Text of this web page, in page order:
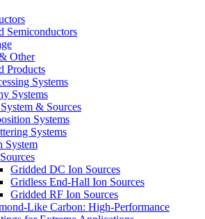
Semiconductors
Other
Products
Systems
Systems
& Sources
Systems
Systems
System
Gridded DC Ion Sources
Gridless End-Hall Ion Sources
Gridded RF Ion Sources
Like Carbon: High-Performance